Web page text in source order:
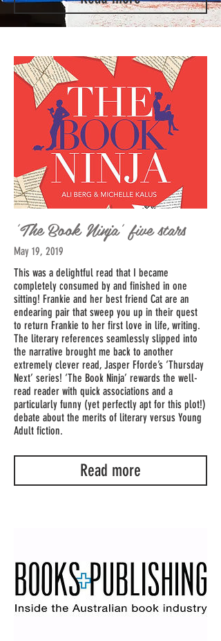
'The Book Ninja' five stars
May 19, 2019
This was a delightful read that I became
completely consumed by and finished in one
sitting! Frankie and her best friend Cat are an
endearing pair that sweep you up in their quest
to return Frankie to her first love in life, writing.
The literary references seamlessly slipped into
the narrative brought me back to another
extremely clever read, Jasper Fforde’s ‘Thursday
Next’ series! ‘The Book Ninja’ rewards the well-
read reader with quick associations and a
particularly funny (yet perfectly apt for this plot!)
debate about the merits of literary versus Young
Adult fiction.
Read more